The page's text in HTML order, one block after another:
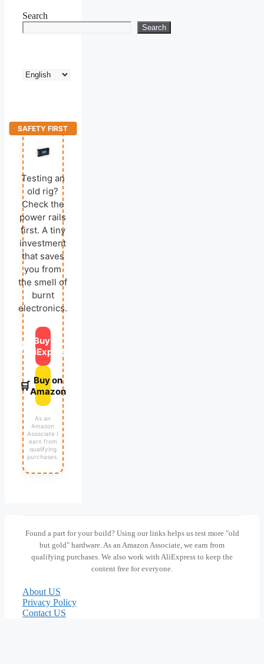
Search
Search
Choose
SAFETY FIRST
Testing an
old rig?
Check the
power rails
first. A tiny
investment
that saves
you from
the smell of
burnt
electronics.
🛒
Buy on
AliExpress
🛒 Buy on
Amazon
As an
Amazon
Associate I
earn from
qualifying
purchases.
Found a part for your build? Using our links helps us test more "old
but gold" hardware. As an Amazon Associate, we earn from
qualifying purchases. We also work with AliExpress to keep the
content free for everyone.
About US
Privacy Policy
Contact US